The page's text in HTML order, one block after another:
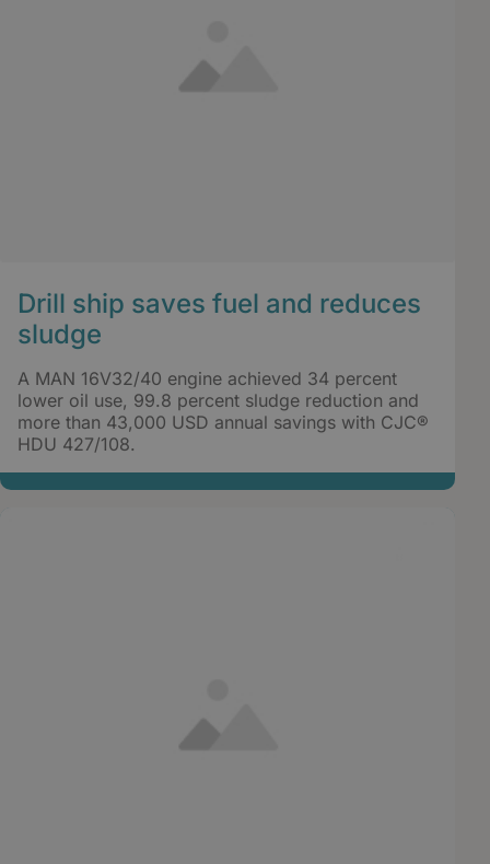
Drill ship saves fuel and reduces
sludge
A MAN 16V32/40 engine achieved 34 percent
lower oil use, 99.8 percent sludge reduction and
more than 43,000 USD annual savings with CJC®
HDU 427/108.